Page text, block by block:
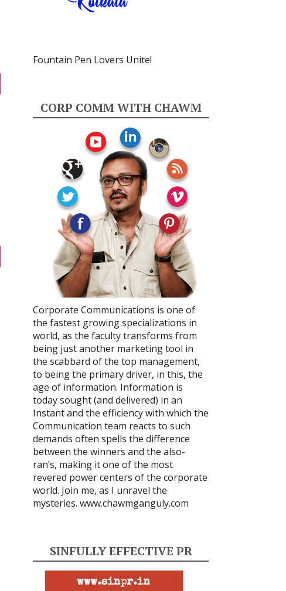
Fountain Pen Lovers Unite!
CORP COMM WITH CHAWM
Corporate Communications is one of
the fastest growing specializations in
world, as the faculty transforms from
being just another marketing tool in
the scabbard of the top management,
to being the primary driver, in this, the
age of information. Information is
today sought (and delivered) in an
Instant and the efficiency with which the
Communication team reacts to such
demands often spells the difference
between the winners and the also-
ran’s, making it one of the most
revered power centers of the corporate
world. Join me, as I unravel the
mysteries. www.chawmganguly.com
SINFULLY EFFECTIVE PR